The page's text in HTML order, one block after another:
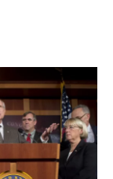
r
I
n